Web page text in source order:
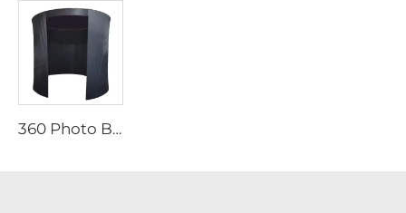
360 Photo Booth Backdrop